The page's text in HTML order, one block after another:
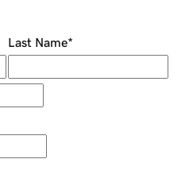
Last Name*